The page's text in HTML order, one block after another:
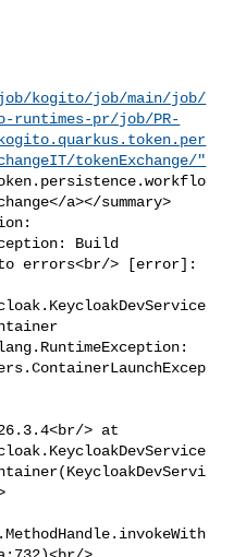
kogito/job/main/job/
runtimes-pr/job/PR-
tokenExchange/"
a></summary>
Build
errors<br/> [error]:
> at